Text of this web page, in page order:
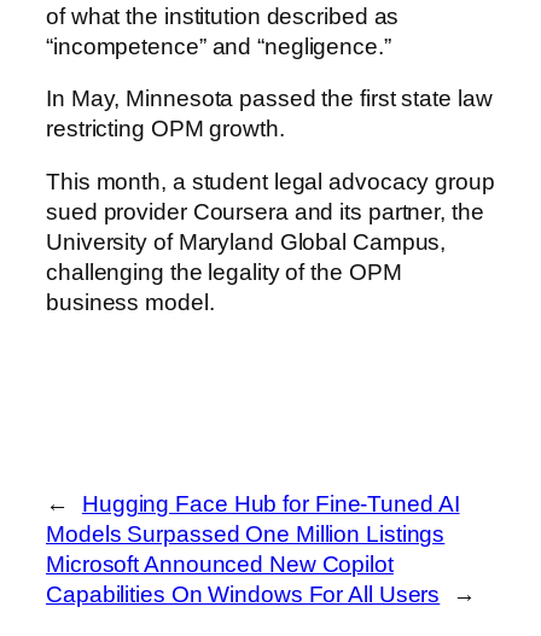
of what the institution described as
“incompetence” and “negligence.”
In May, Minnesota passed the first state law
restricting OPM growth.
This month, a student legal advocacy group
sued provider Coursera and its partner, the
University of Maryland Global Campus,
challenging the legality of the OPM
business model.
←
Hugging Face Hub for Fine-Tuned AI
Models Surpassed One Million Listings
Microsoft Announced New Copilot
Capabilities On Windows For All Users
→